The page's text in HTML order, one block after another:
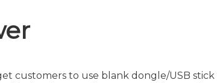
customers to use blank dongle/USB